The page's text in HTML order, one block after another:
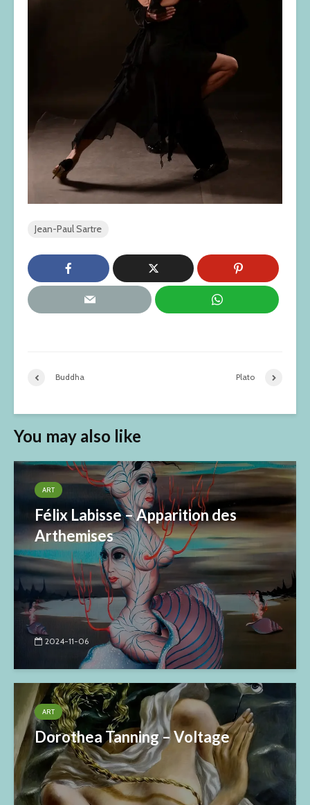
Jean-Paul Sartre
Buddha Plato
You may also like
ART
Félix Labisse – Apparition des
Arthemises
2024-11-06
ART
Dorothea Tanning – Voltage